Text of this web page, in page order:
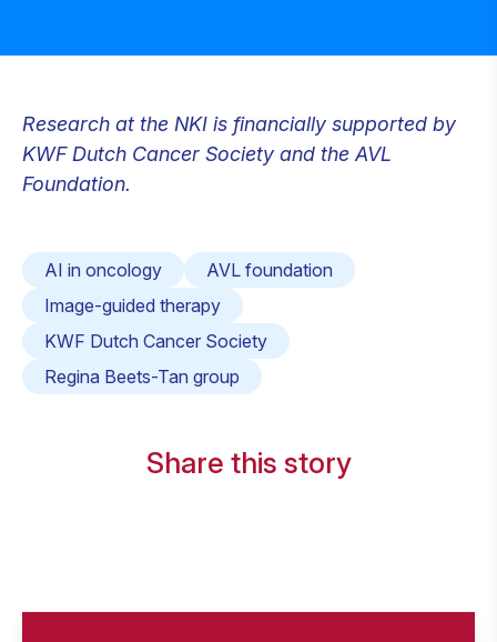
Research at the NKI is financially supported by
KWF Dutch Cancer Society and the AVL
Foundation.
AI in oncology
AVL foundation
Image-guided therapy
KWF Dutch Cancer Society
Regina Beets-Tan group
Share this story